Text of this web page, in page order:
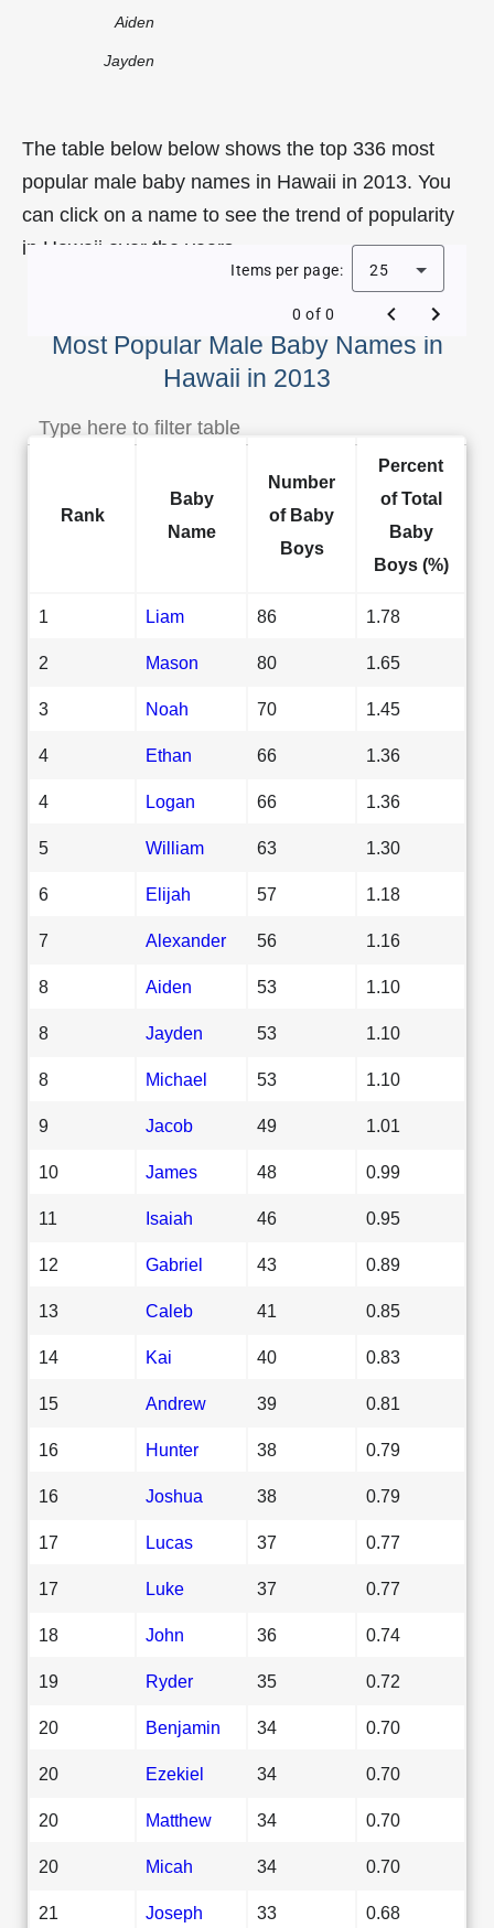
Aiden
Jayden
The table below below shows the top 336 most
popular male baby names in Hawaii in 2013. You
can click on a name to see the trend of popularity
in Hawaii over the years.
Most Popular Male Baby Names in
Hawaii in 2013
Items per page: 25
0 of 0
Rank
Baby
Name
Number
of Baby
Boys
Percent
of Total
Baby
Boys (%)
1 Liam 86 1.78
2 Mason 80 1.65
3 Noah 70 1.45
4 Ethan 66 1.36
4 Logan 66 1.36
5 William 63 1.30
6 Elijah 57 1.18
7 Alexander 56 1.16
8 Aiden 53 1.10
8 Jayden 53 1.10
8 Michael 53 1.10
9 Jacob 49 1.01
10 James 48 0.99
11 Isaiah 46 0.95
12 Gabriel 43 0.89
13 Caleb 41 0.85
14 Kai 40 0.83
15 Andrew 39 0.81
16 Hunter 38 0.79
16 Joshua 38 0.79
17 Lucas 37 0.77
17 Luke 37 0.77
18 John 36 0.74
19 Ryder 35 0.72
20 Benjamin 34 0.70
20 Ezekiel 34 0.70
20 Matthew 34 0.70
20 Micah 34 0.70
21 Joseph 33 0.68